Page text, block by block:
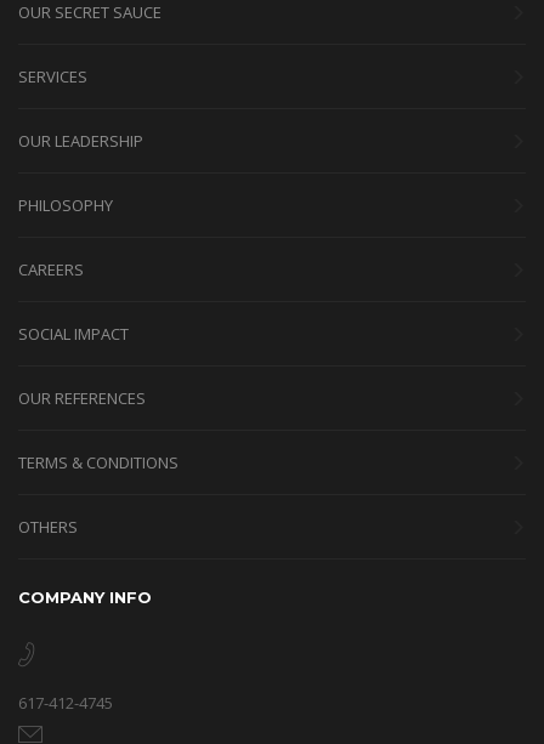
OUR SECRET SAUCE
SERVICES
OUR LEADERSHIP
PHILOSOPHY
CAREERS
SOCIAL IMPACT
OUR REFERENCES
TERMS & CONDITIONS
OTHERS
COMPANY INFO
617-412-4745